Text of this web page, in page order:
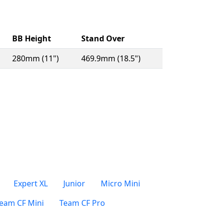
BB Height
Stand Over
280mm (11")
469.9mm (18.5")
Expert XL Junior
Micro Mini
CF Mini
Team CF Pro